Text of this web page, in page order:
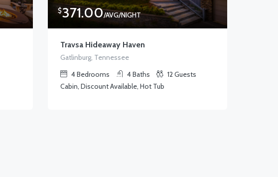
$371.00/AVG/NIGHT
Travsa Hideaway Haven
Gatlinburg, Tennessee
4Bedrooms 4Baths 12 Guests
Cabin, Discount Available, Hot Tub